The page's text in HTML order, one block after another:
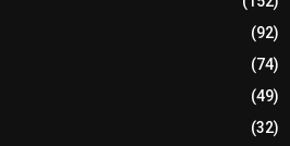
(92)
(74)
(49)
(32)